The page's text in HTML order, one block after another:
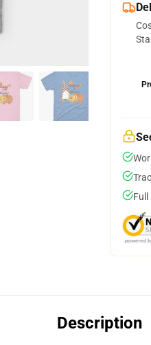
Full
Description